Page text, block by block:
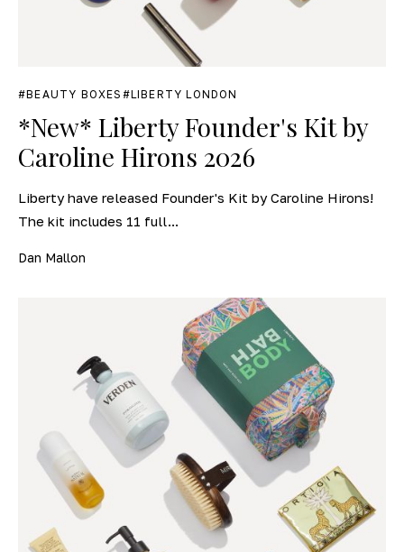
BEAUTY BOXES LIBERTY LONDON
*New* Liberty Founder's Kit by
Caroline Hirons 2026
Liberty have released Founder's Kit by Caroline Hirons!
The kit includes 11 full...
Dan Mallon